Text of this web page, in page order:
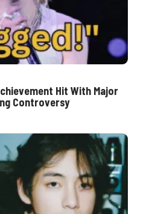
Hit With Major
Controversy